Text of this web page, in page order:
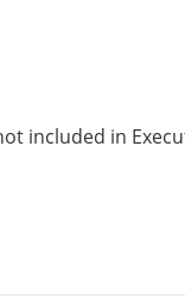
included in